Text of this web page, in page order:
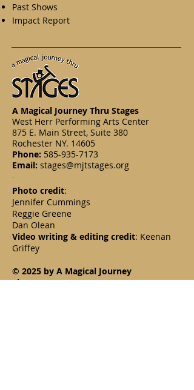
Past Shows
Impact Report
A Magical Journey Thru Stages
West Herr Performing Arts Center
875 E. Main Street, Suite 380
Rochester NY. 14605
Phone: 585-935-7173
Email: stages@mjtstages.org
.
Photo credit:
Jennifer Cummings
Reggie Greene
Dan Olean
Video writing & editing credit: Keenan
Griffey
© 2025 by A Magical Journey
Thru Stages, Inc.